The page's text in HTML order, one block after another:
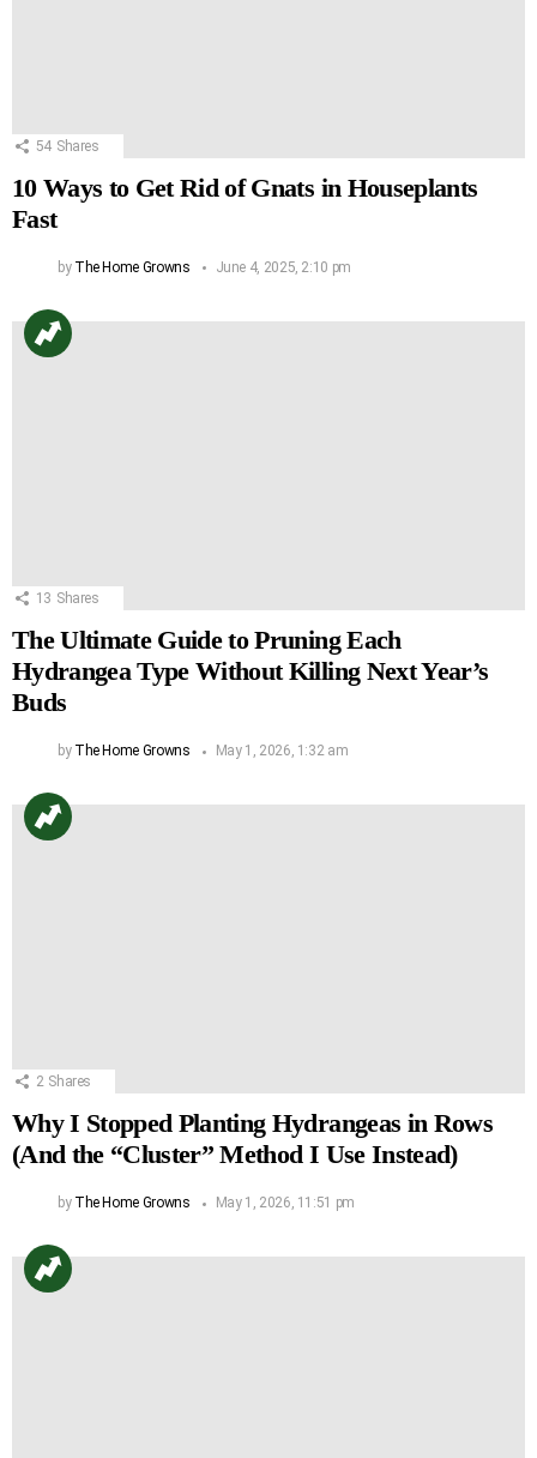
54 Shares
10 Ways to Get Rid of Gnats in Houseplants
Fast
by The Home Growns June 4, 2025, 2:10 pm
13 Shares
The Ultimate Guide to Pruning Each
Hydrangea Type Without Killing Next Year’s
Buds
by The Home Growns May 1, 2026, 1:32 am
2 Shares
Why I Stopped Planting Hydrangeas in Rows
(And the “Cluster” Method I Use Instead)
by The Home Growns May 1, 2026, 11:51 pm